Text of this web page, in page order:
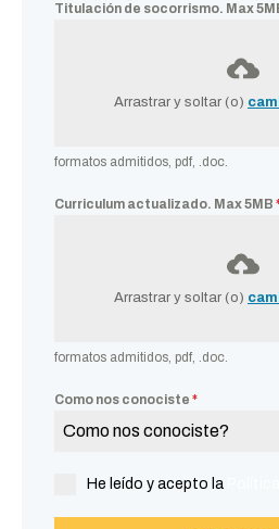
Titulación de socorrismo. Max
Arrastrar y soltar (o)
formatos admitidos, pdf, .doc.
Curriculum actualizado. Max 5MB
Arrastrar y soltar (o)
formatos admitidos, pdf, .doc.
Como nos conociste *
Como nos conociste?
He leído y acepto la